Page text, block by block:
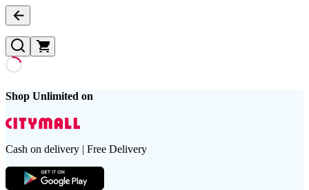
Shop Unlimited on
Cash on delivery | Free Delivery